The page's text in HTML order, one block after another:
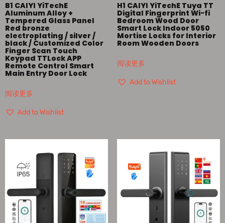
B1 CAIYI YiTechE
Aluminum Alloy +
Tempered Glass Panel
Red bronze
electroplating / silver /
black / Customized Color
Finger Scan Touch
Keypad TTLock APP
Remote Control Smart
Main Entry Door Lock
阅读更多
Add to Wishlist
H1 CAIYI YiTechE Tuya TT
Digital Fingerprint Wi-fi
Bedroom Wood Door
Smart Lock Indoor 5050
Mortise Locks for Interior
Room Wooden Doors
阅读更多
Add to Wishlist